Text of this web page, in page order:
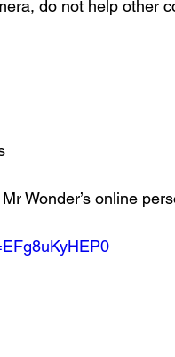
do not help other
Wonder’s online